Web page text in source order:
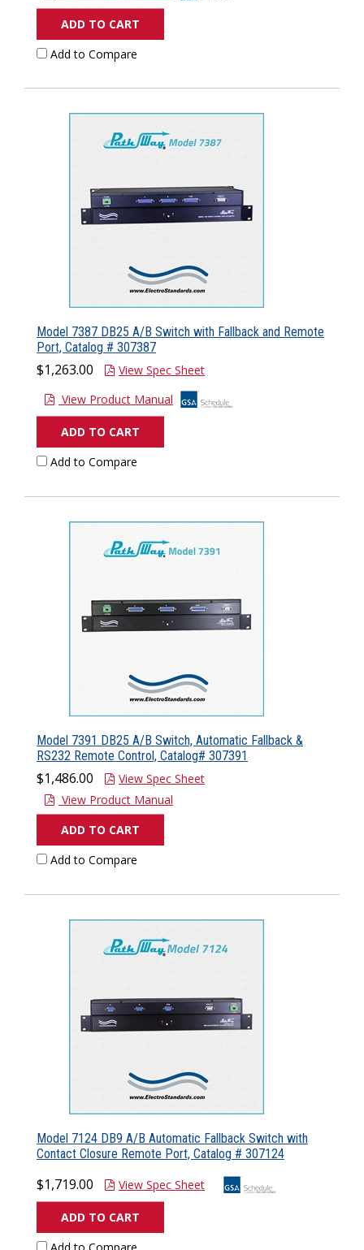
ADD TO CART
Add to Compare
Model 7387 DB25 A/B Switch with Fallback and Remote
Port, Catalog # 307387
$1,263.00
View Spec Sheet
View Product Manual
ADD TO CART
Add to Compare
Model 7391 DB25 A/B Switch, Automatic Fallback &
RS232 Remote Control, Catalog# 307391
$1,486.00
View Spec Sheet
View Product Manual
ADD TO CART
Add to Compare
Model 7124 DB9 A/B Automatic Fallback Switch with
Contact Closure Remote Port, Catalog # 307124
$1,719.00 View Spec Sheet
ADD TO CART